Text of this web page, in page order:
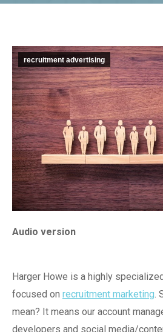
recruitment advertising
Audio version
Harger Howe is a highly
focused on recruitment marketing.
mean? It means our account
developers and social media/